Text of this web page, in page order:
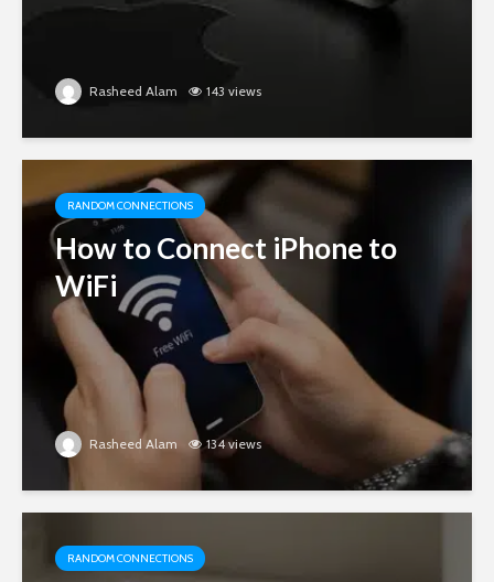
Rasheed Alam 143 views
RANDOM CONNECTIONS
How to Connect iPhone to
WiFi
Rasheed Alam 134 views
RANDOM CONNECTIONS